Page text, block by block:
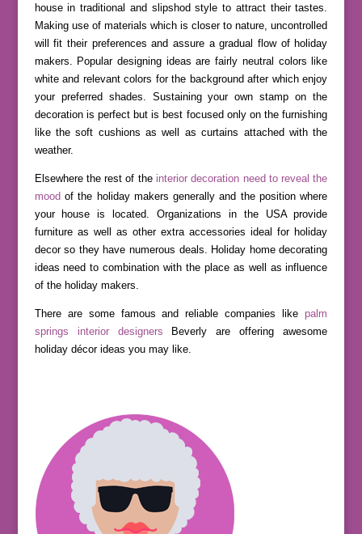
house in traditional and slipshod style to attract their tastes.
Making use of materials which is closer to nature, uncontrolled
will fit their preferences and assure a gradual flow of holiday
makers. Popular designing ideas are fairly neutral colors like
white and relevant colors for the background after which enjoy
your preferred shades. Sustaining your own stamp on the
decoration is perfect but is best focused only on the furnishing
like the soft cushions as well as curtains attached with the
weather.
Elsewhere the rest of the interior decoration need to reveal the
mood of the holiday makers generally and the position where
your house is located. Organizations in the USA provide
furniture as well as other extra accessories ideal for holiday
decor so they have numerous deals. Holiday home decorating
ideas need to combination with the place as well as influence
of the holiday makers.
There are some famous and reliable companies likepalm
springs interior designers Beverly are offering awesome
holiday décor ideas you may like.